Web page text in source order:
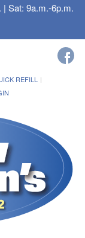
| Sat: 9a.m.-6p.m.
REFILL